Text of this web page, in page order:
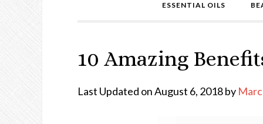
ESSENTIAL OILS
10 Amazing
Last Updated on August 6, 2018 by